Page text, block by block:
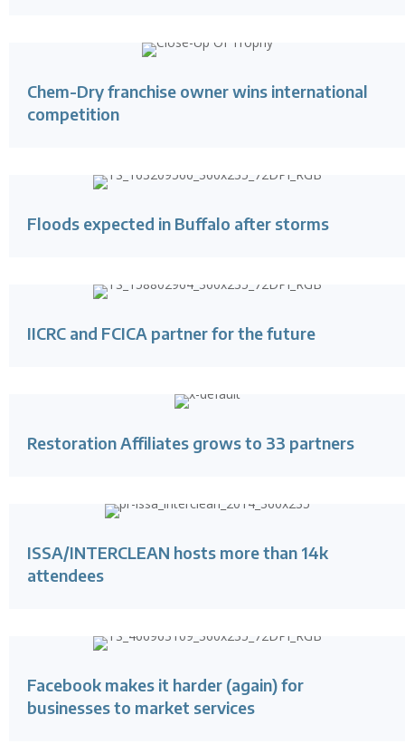
Chem-Dry franchise owner wins international
competition
Floods expected in Buffalo after storms
IICRC and FCICA partner for the future
Restoration Affiliates grows to 33 partners
ISSA/INTERCLEAN hosts more than 14k
attendees
Facebook makes it harder (again) for
businesses to market services